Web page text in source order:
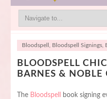
Bloodspell Bloodspell Signings,
BLOODSPELL
BARNES & NOBLE
The Bloodspell book signing